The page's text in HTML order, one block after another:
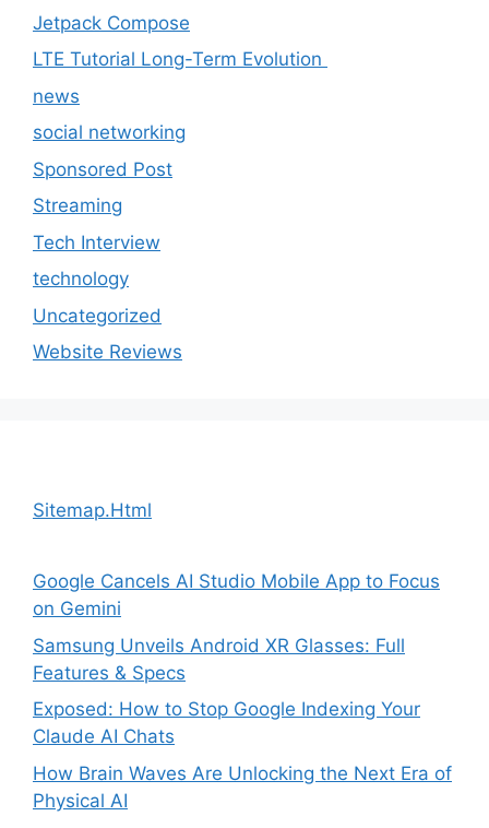
Jetpack Compose
LTE Tutorial Long-Term Evolution
news
social networking
Sponsored Post
Streaming
Tech Interview
technology
Uncategorized
Website Reviews
Sitemap.Html
Google Cancels AI Studio Mobile App to Focus
on Gemini
Samsung Unveils Android XR Glasses: Full
Features & Specs
Exposed: How to Stop Google Indexing Your
Claude AI Chats
How Brain Waves Are Unlocking the Next Era of
Physical AI